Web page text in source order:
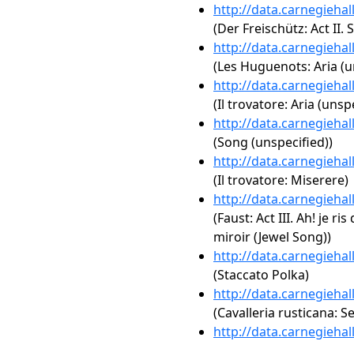
http://
(Der Freischütz: Act II.
http://
(Les Huguenots: Aria
http://
(Il trovatore: Aria
http://
(Song (unspecified))
http://
(Il trovatore: Miserere)
http://
(Faust: Act III. Ah! je
miroir (Jewel Song))
http://
(Staccato Polka)
http://
(Cavalleria rusticana:
http://